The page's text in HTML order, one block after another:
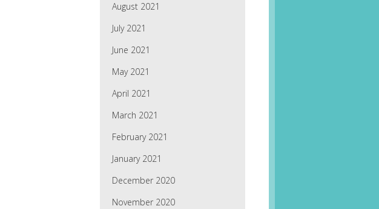
August 2021
July 2021
June 2021
May 2021
April 2021
March 2021
February 2021
January 2021
December 2020
November 2020